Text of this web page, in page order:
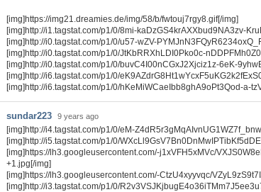
[img]https://img21.dreamies.de/img/58/b/fwtouj7rgy8.gif[/img]
[img]http://i1.tagstat.com/p1/0/8mi-kaDzGS4krAXXbud9NA3zv-
[img]http://i0.tagstat.com/p1/0/u57-wZV-
[img]http://i0.tagstat.com/p1/0/JtKbRRXhLDI0Pko0c-
[img]http://i0.tagstat.com/p1/0/buvC4I00nCGxJ2Xjciz1z-6eK-
[img]http://i6.tagstat.com/p1/0/
[img]http://i6.tagstat.com/p1/0/hKeMiWCaeIbb8ghA9oPt3Qod-a-
sundar223 9 years ago
[img]http://i4.tagstat.com/p1/0/eM-
[img]http://i5.tagstat.com/p1/0/
[img]https://lh3.googleusercontent.com/-j1xVFH5xMVc/
+1.jpg[/img]
[img]https://lh3.googleusercontent.com/-CtzU4xyyvqc/
[img]http://i3.tagstat.com/p1/0/